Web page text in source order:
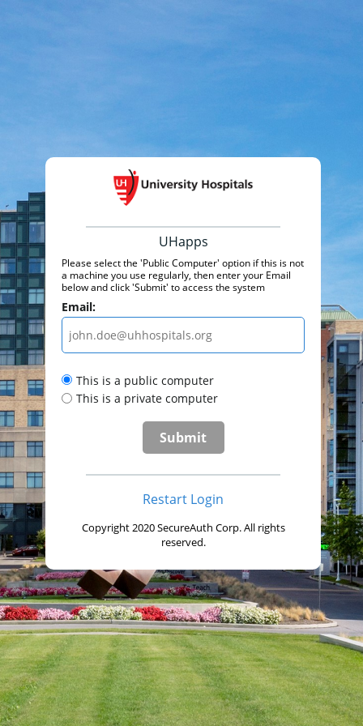
UHapps
Please select the 'Public Computer' option if this is not
a machine you use regularly, then enter your Email
below and click 'Submit' to access the system
Email:
This is a public computer
This is a private computer
Restart Login
Copyright 2020 SecureAuth Corp. All rights
reserved.